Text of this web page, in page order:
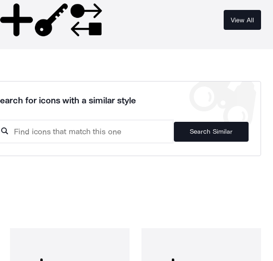
View All
for icons with a similar style
Search Similar